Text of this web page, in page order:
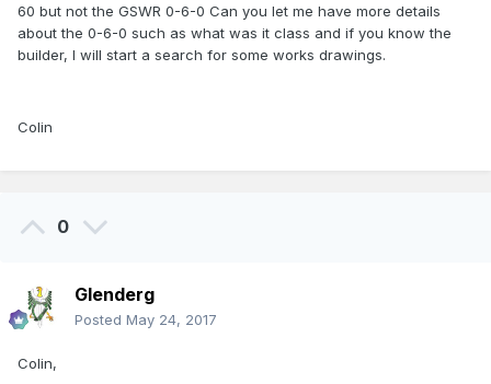
60 but not the GSWR 0-6-0 Can you let me have more details
about the 0-6-0 such as what was it class and if you know the
builder, I will start a search for some works drawings.
Colin
0
Glenderg
Posted May 24, 2017
Colin,